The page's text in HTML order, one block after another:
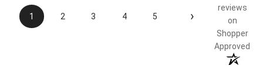
1 2 3 4 5 ›
reviews
on
Shopper
Approved